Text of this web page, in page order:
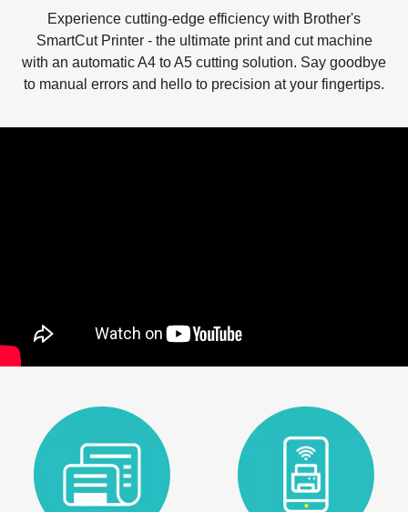
Experience cutting-edge efficiency with Brother's
SmartCut Printer - the ultimate print and cut machine
with an automatic A4 to A5 cutting solution. Say goodbye
to manual errors and hello to precision at your fingertips.